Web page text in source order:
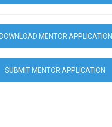
DOWNLOAD MENTOR APPLICATION
SUBMIT MENTOR APPLICATION